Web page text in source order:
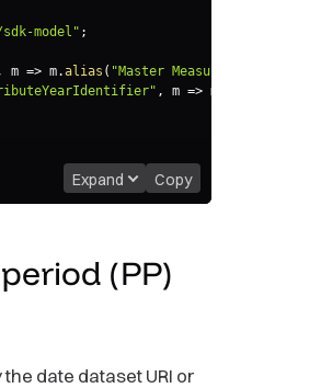
sdk-model" ;
, m => m.alias ( "Master Measure"
, m => m
Expand Copy
(PP)
date dataset URI or